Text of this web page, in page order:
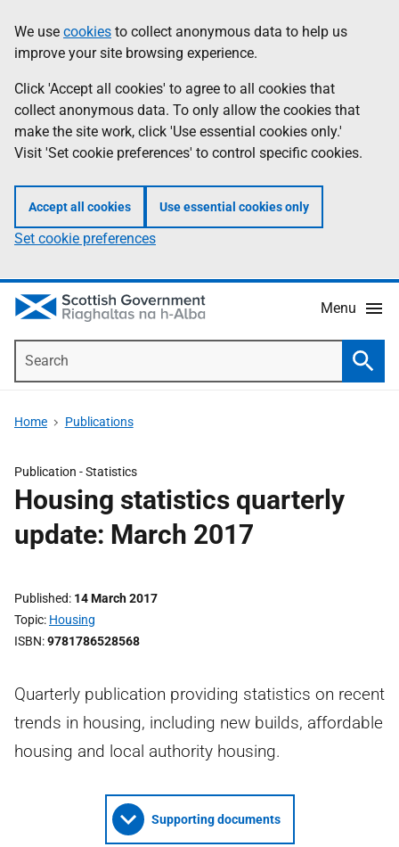
to
main
content
help
Information
We use cookies to collect anonymous data to help us
improve your site browsing experience.
Click 'Accept all cookies' to agree to all cookies that
collect anonymous data. To only allow the cookies that
make the site work, click 'Use essential cookies only.'
Visit 'Set cookie preferences' to control specific cookies.
Accept all cookies Use essential cookies only
Set cookie preferences
Menu
Home Publications
Publication -Statistics
Housing statistics quarterly
update: March 2017
Published 14 March 2017
Topic Housing
ISBN 9781786528568
Quarterly publication providing statistics on recent
trends in housing, including new builds, affordable
housing and local authority housing.
Supporting documents